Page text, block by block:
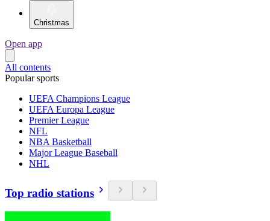
Christmas
Open app
All contents
Popular sports
UEFA Champions League
UEFA Europa League
Premier League
NFL
NBA Basketball
Major League Baseball
NHL
Top radio stations